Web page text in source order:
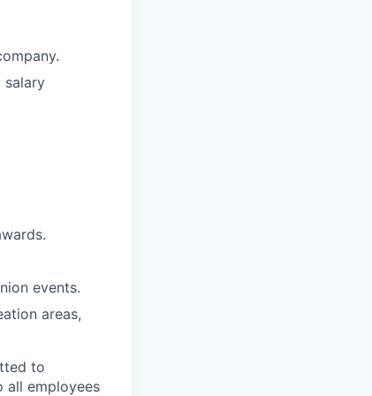
salary
events.
areas,
to
all employees